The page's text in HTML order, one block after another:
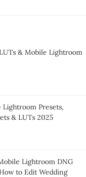
& Mobile Lightroom
Lightroom Presets,
& LUTs 2025
Lightroom DNG
to Edit Wedding